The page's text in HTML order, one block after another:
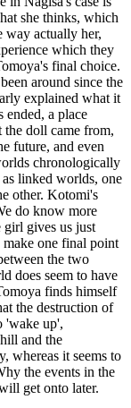
she thinks, which
way actually her,
which they
final choice.
around since the
explained what it
ended, a place
the doll came from,
future, and even
chronologically
linked worlds, one
other. Kotomi's
do know more
gives us just
one final point
the two
does seem to have
finds himself
the destruction of
'wake up',
and the
whereas it seems to
the events in the
get onto later.